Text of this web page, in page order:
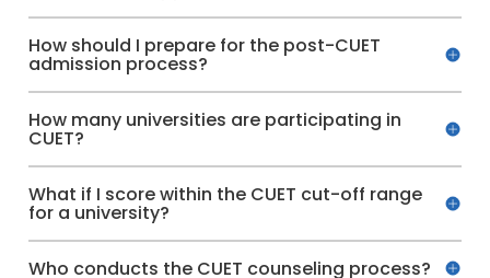
How should I prepare for the post-CUET
admission process?
How many universities are participating in
CUET?
What if I score within the CUET cut-off range
for a university?
Who conducts the CUET counseling process?